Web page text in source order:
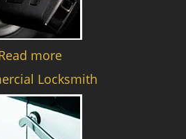
more
Locksmith